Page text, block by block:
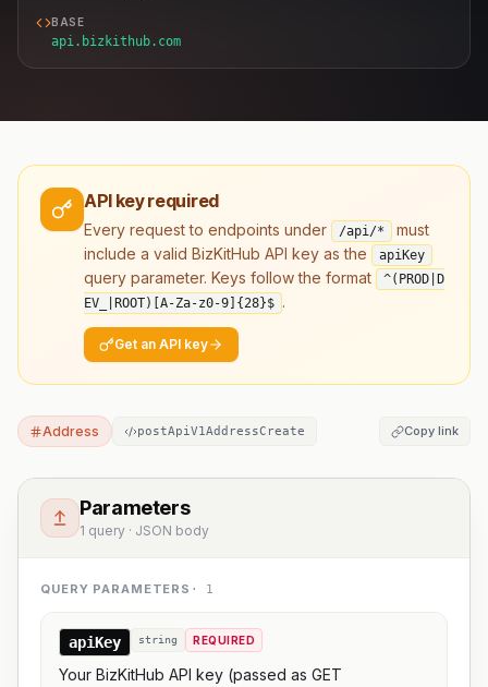
BASE
api.bizkithub.com
API key required
Every request to endpoints under /api/*
must
include a valid BizKitHub API key as the
apiKey
query parameter. Keys follow the format
^(PROD|D
EV_|ROOT)[A-Za-z0-9] {28}$ .
Get an API key
Address postApiV1AddressCreate Copy link
Parameters
1 query · JSON body
QUERY PARAMETERS · 1
apiKey string REQUIRED
Your BizKitHub API key (passed as GET